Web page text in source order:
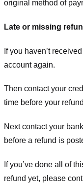
original method of
Late or missing
If you haven’t
account again.
Then contact your
time before your
Next contact your
before a refund is
If you’ve done all of
refund yet, please